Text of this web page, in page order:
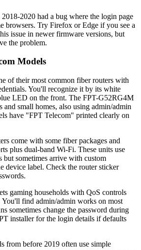
2020 had a bug where the login page
browsers. Try Firefox or Edge if you see a
issue in newer firmware versions, but
the problem.
Models
of their most common fiber routers with
You'll recognize it by its white
LED on the front. The FPT-G52RG4M
and small homes, also using admin/admin
have "FPT Telecom" printed clearly on
come with some fiber packages and
plus dual-band Wi-Fi. These units use
but sometimes arrive with custom
device label. Check the router sticker
gaming households with QoS controls
You'll find admin/admin works on most
sometimes change the password during
installer for the login details if defaults
from before 2019 often use simple